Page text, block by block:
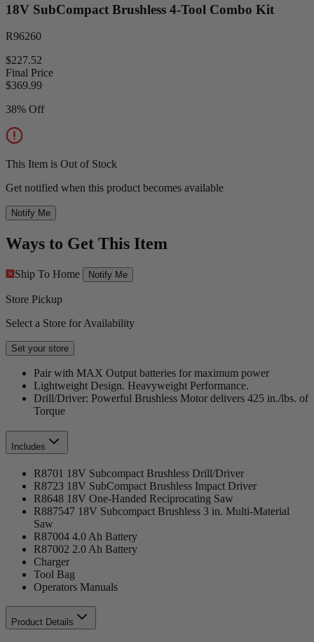
18V SubCompact Brushless 4-Tool Combo Kit
R96260
$227.52
Final Price
$369.99
38% Off
This Item is Out of Stock
Get notified when this product becomes available
Notify Me
Ways to Get This Item
Ship To Home Notify Me
Store Pickup
Select a Store for Availability
Set your store
Pair with MAX Output batteries for maximum power
Lightweight Design. Heavyweight Performance.
Drill/Driver: Powerful Brushless Motor delivers 425 in./lbs. of
Torque
Includes
R8701 18V Subcompact Brushless Drill/Driver
R8723 18V SubCompact Brushless Impact Driver
R8648 18V One-Handed Reciprocating Saw
R887547 18V Subcompact Brushless 3 in. Multi-Material
Saw
R87004 4.0 Ah Battery
R87002 2.0 Ah Battery
Charger
Tool Bag
Operators Manuals
Product Details